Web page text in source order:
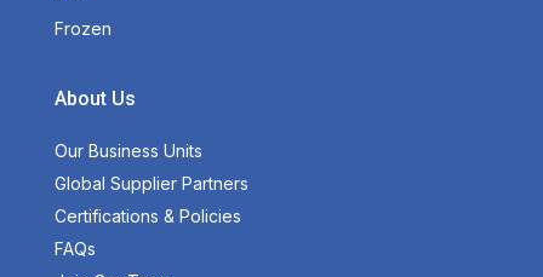
Frozen
About Us
Our Business Units
Global Supplier Partners
Certifications & Policies
FAQs